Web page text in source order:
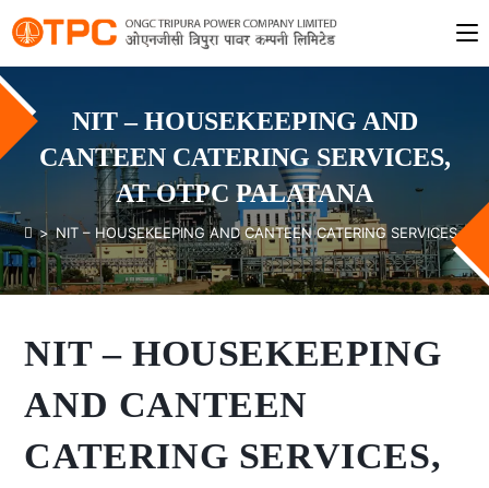
NIT – HOUSEKEEPING AND
CANTEEN CATERING SERVICES,
AT OTPC PALATANA
> NIT – HOUSEKEEPING AND CANTEEN CATERING SERVICES,
NIT – HOUSEKEEPING
AND CANTEEN
CATERING SERVICES,